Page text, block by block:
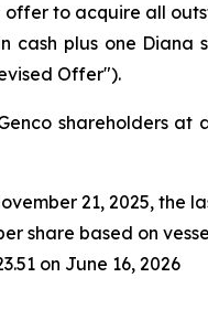
to acquire all
cash plus one
Offer").
shareholders
21, 2025,
share based on
on June 16, 2026